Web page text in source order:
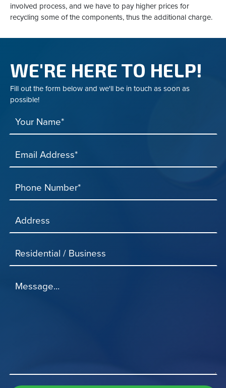
involved process, and we have to pay higher prices for
recycling some of the components, thus the additional charge.
WE'RE HERE TO HELP!
Fill out the form below and we'll be in touch as soon as
possible!
Your Name*
Email Address*
Phone Number*
Address
Residential / Business
Message...